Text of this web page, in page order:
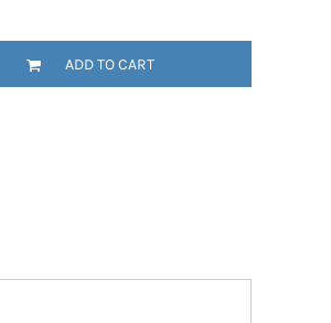
ADD TO CART